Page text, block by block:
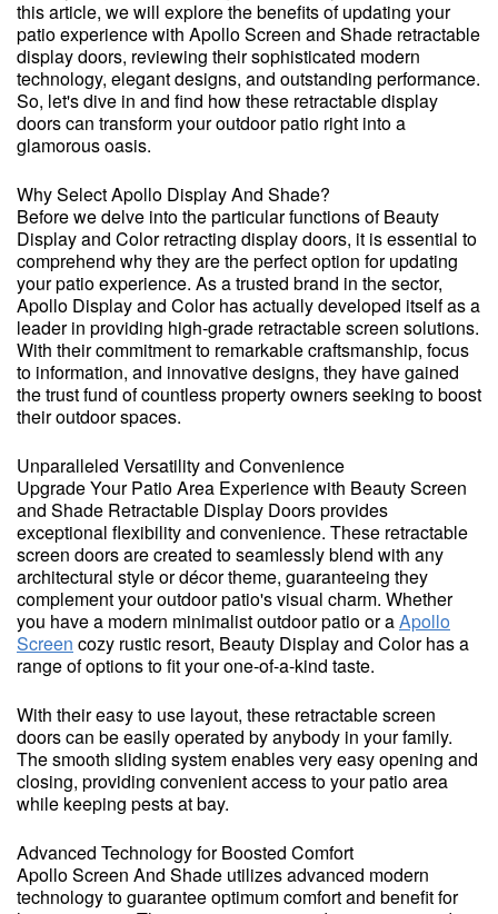
this article, we will explore the benefits of updating your
patio experience with Apollo Screen and Shade retractable
display doors, reviewing their sophisticated modern
technology, elegant designs, and outstanding performance.
So, let's dive in and find how these retractable display
doors can transform your outdoor patio right into a
glamorous oasis.
Why Select Apollo Display And Shade?
Before we delve into the particular functions of Beauty
Display and Color retracting display doors, it is essential to
comprehend why they are the perfect option for updating
your patio experience. As a trusted brand in the sector,
Apollo Display and Color has actually developed itself as a
leader in providing high-grade retractable screen solutions.
With their commitment to remarkable craftsmanship, focus
to information, and innovative designs, they have gained
the trust fund of countless property owners seeking to boost
their outdoor spaces.
Unparalleled Versatility and Convenience
Upgrade Your Patio Area Experience with Beauty Screen
and Shade Retractable Display Doors provides
exceptional flexibility and convenience. These retractable
screen doors are created to seamlessly blend with any
architectural style or décor theme, guaranteeing they
complement your outdoor patio's visual charm. Whether
you have a modern minimalist outdoor patio or aApollo
Screen cozy rustic resort, Beauty Display and Color has a
range of options to fit your one-of-a-kind taste.
With their easy to use layout, these retractable screen
doors can be easily operated by anybody in your family.
The smooth sliding system enables very easy opening and
closing, providing convenient access to your patio area
while keeping pests at bay.
Advanced Technology for Boosted Comfort
Apollo Screen And Shade utilizes advanced modern
technology to guarantee optimum comfort and benefit for